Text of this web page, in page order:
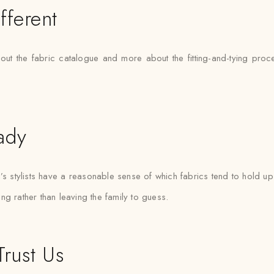
the fabric catalogue and more about the fitting-and-tying
stylists have a reasonable sense of which fabrics tend to hold
rather than leaving the family to guess.
Us